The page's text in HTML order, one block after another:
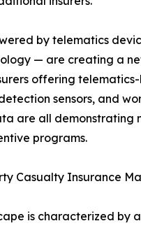
by telematics
— are creating a
offering
sensors, and
are all demonstrating
programs.
Casualty Insurance
is characterized by